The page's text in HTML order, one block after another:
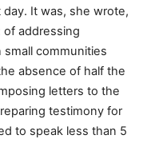
It was, she wrote,
of addressing
communities
absence of half the
letters to the
testimony for
to speak less than 5